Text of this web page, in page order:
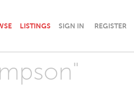
LISTINGS SIGN IN REGISTER